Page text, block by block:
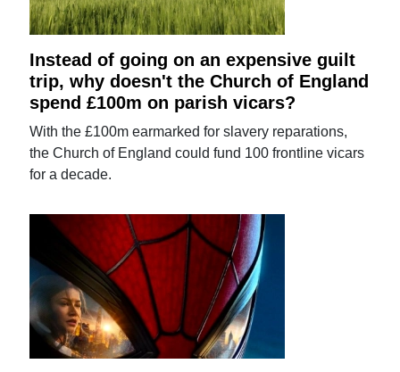
Instead of going on an expensive guilt
trip, why doesn't the Church of England
spend £100m on parish vicars?
With the £100m earmarked for slavery reparations,
the Church of England could fund 100 frontline vicars
for a decade.